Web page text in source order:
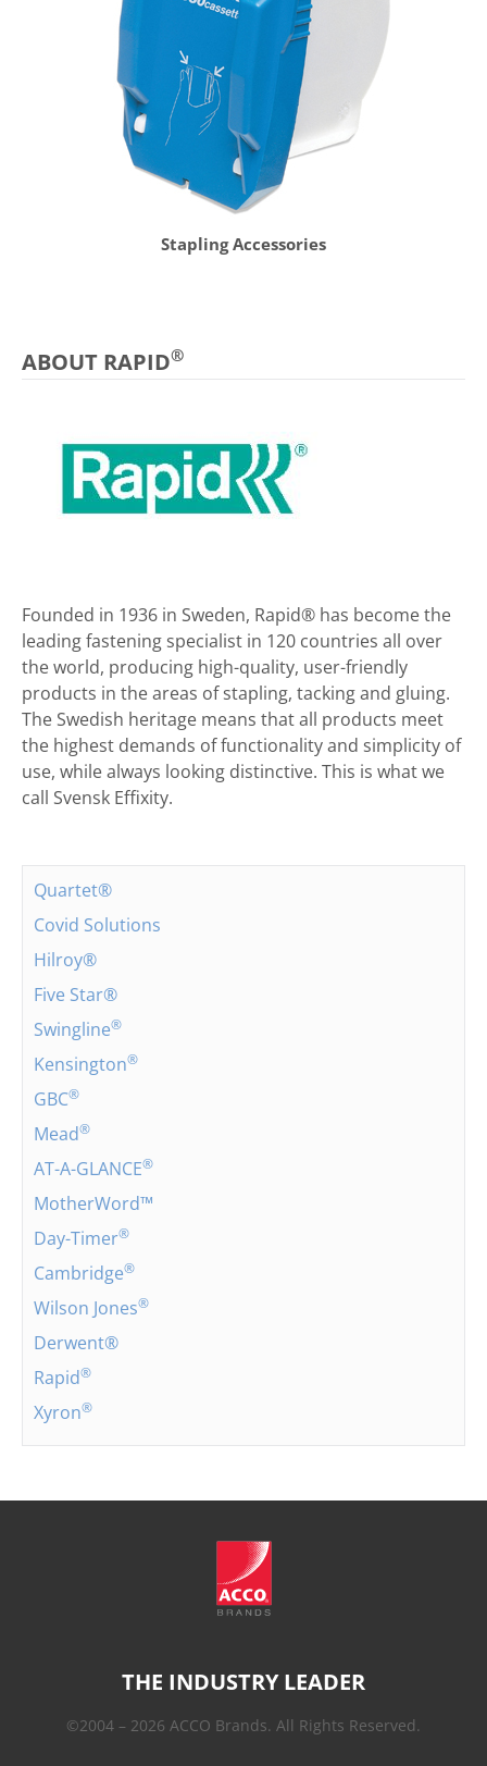
Stapling Accessories
ABOUT RAPID®
Founded in 1936 in Sweden, Rapid® has become the
leading fastening specialist in 120 countries all over
the world, producing high-quality, user-friendly
products in the areas of stapling, tacking and gluing.
The Swedish heritage means that all products meet
the highest demands of functionality and simplicity of
use, while always looking distinctive. This is what we
call Svensk Effixity.
Quartet®
Covid Solutions
Hilroy®
Five Star®
Swingline®
Kensington®
GBC®
Mead®
AT-A-GLANCE®
MotherWord™
Day-Timer®
Cambridge®
Wilson Jones®
Derwent®
Rapid®
Xyron®
THE INDUSTRY LEADER
©2004 – 2026 ACCO Brands. All Rights Reserved.